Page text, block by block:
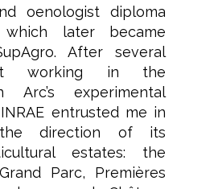
oenologist diploma
which later became
After several
working in the
Arc’s experimental
entrusted me in
direction of its
estates: the
Parc, Premières